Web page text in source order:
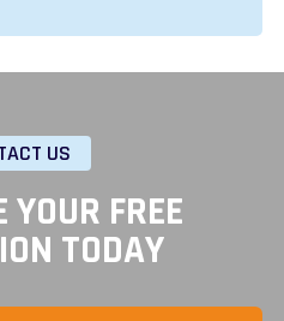
US
YOUR FREE
TODAY